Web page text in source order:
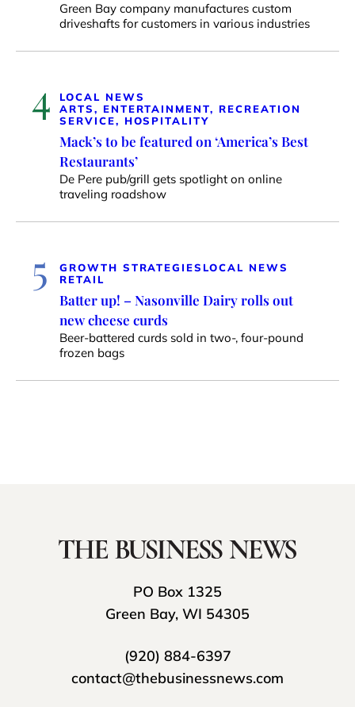
Green Bay company manufactures custom
driveshafts for customers in various industries
4
LOCAL NEWS
ARTS, ENTERTAINMENT, RECREATION
SERVICE, HOSPITALITY
Mack’s to be featured on ‘America’s Best
Restaurants’
De Pere pub/grill gets spotlight on online
traveling roadshow
5 GROWTH STRATEGIES LOCAL NEWS
RETAIL
Batter up! – Nasonville Dairy rolls out
new cheese curds
Beer-battered curds sold in two-, four-pound
frozen bags
PO Box 1325
Green Bay, WI 54305
(920) 884-6397
contact@thebusinessnews.com